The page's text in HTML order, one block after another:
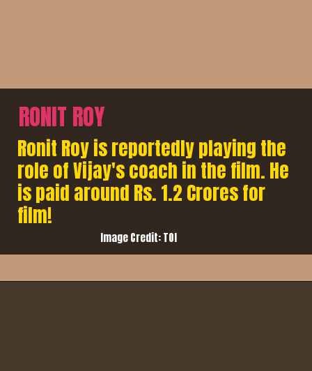
Ronit Roy is reportedly playing the
role of Vijay's coach in the film. He
is paid around Rs. 1.2 Crores for
film!
Image Credit: TOI
RONIT ROY